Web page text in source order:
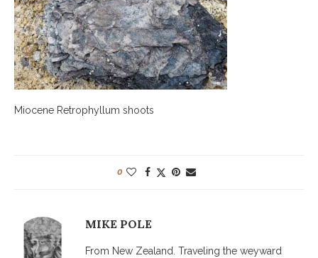
Miocene Retrophyllum shoots
0
MIKE POLE
From New Zealand. Traveling the weyward